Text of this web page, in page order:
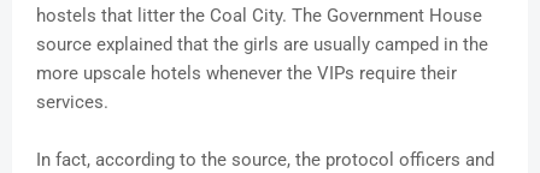
hostels that litter the Coal City. The Government House
source explained that the girls are usually camped in the
more upscale hotels whenever the VIPs require their
services.
In fact, according to the source, the protocol officers and